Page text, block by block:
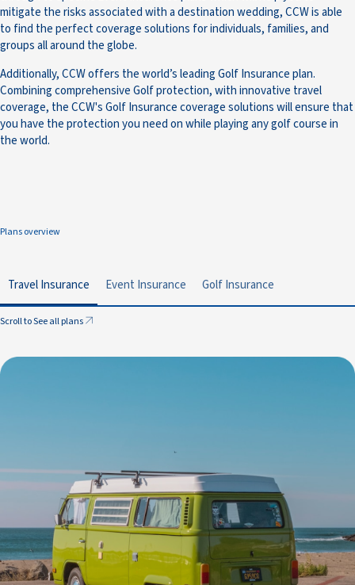
mitigate the risks associated with a destination wedding, CCW is able
to find the perfect coverage solutions for individuals, families, and
groups all around the globe.
Additionally, CCW offers the world’s leading Golf Insurance plan.
Combining comprehensive Golf protection, with innovative travel
coverage, the CCW's Golf Insurance coverage solutions will ensure that
you have the protection you need on while playing any golf course in
the world.
Plans overview
Travel Insurance Event Insurance Golf Insurance
Scroll to See all plans